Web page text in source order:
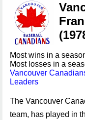
Most wins in a
Most losses in a
Vancouver
Leaders
The Vancouver
team, has played in